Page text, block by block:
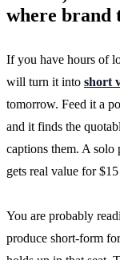
where brand
If you have hours of
will turn it into short
tomorrow. Feed it a
and it finds the
captions them. A solo
gets real value for
You are probably
produce short-form